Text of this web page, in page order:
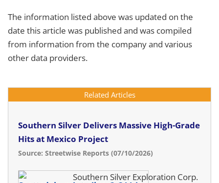
The information listed above was updated on the
date this article was published and was compiled
from information from the company and various
other data providers.
Related Articles
Southern Silver Delivers Massive High-Grade
Hits at Mexico Project
Source: Streetwise Reports (07/10/2026)
Southern Silver Exploration Corp.